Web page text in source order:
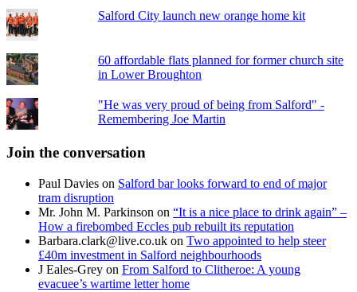
Salford City launch new orange home kit
60 affordable flats planned for former church site
in Lower Broughton
"He was very proud of being from Salford" -
Remembering Joe Martin
Join the conversation
Paul Davies on Salford bar looks forward to end of major
tram disruption
Mr. John M. Parkinson on “It is a nice place to drink again” –
How a firebombed Eccles pub rebuilt its reputation
Barbara.clark@live.co.uk on Two appointed to help steer
£40m investment in Salford neighbourhoods
J Eales-Grey on From Salford to Clitheroe: A young
evacuee’s wartime letter home